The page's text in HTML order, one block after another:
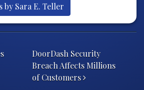
by Sara E. Teller
DoorDash Security
Breach Affects Millions
of Customers